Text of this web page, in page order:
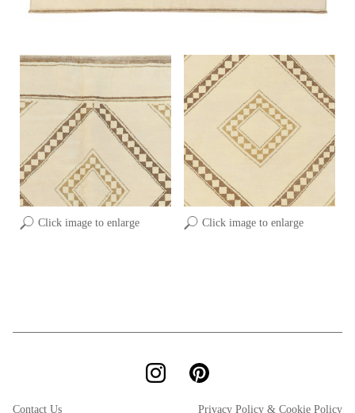
Click image to enlarge Click image to enlarge
Contact Us Privacy Policy & Cookie Policy